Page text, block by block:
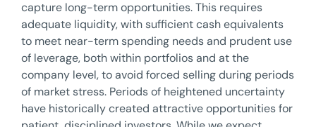
capture long-term opportunities. This requires
adequate liquidity, with sufficient cash equivalents
to meet near-term spending needs and prudent use
of leverage, both within portfolios and at the
company level, to avoid forced selling during periods
of market stress. Periods of heightened uncertainty
have historically created attractive opportunities for